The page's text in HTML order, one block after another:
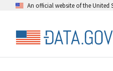
An official website of the United